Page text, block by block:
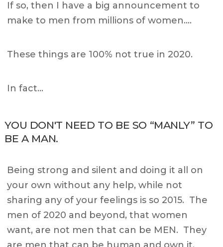
If so, then I have a big announcement to
make to men from millions of women….
These things are 100% not true in 2020.
In fact…
YOU DON'T NEED TO BE SO “MANLY” TO
BE A MAN.
Being strong and silent and doing it all on
your own without any help, while not
sharing any of your feelings is so 2015. The
men of 2020 and beyond, that women
want, are not men that can be MEN. They